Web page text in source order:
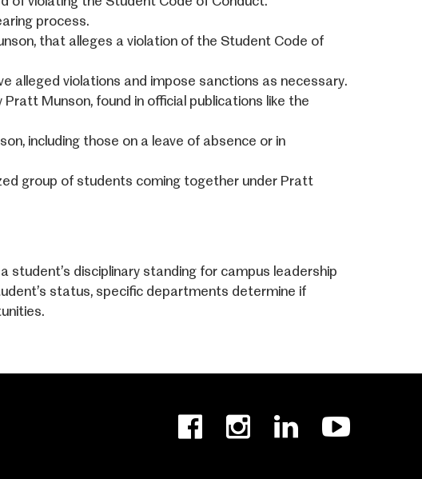
process.
that alleges a violation of the Student Code of
alleged violations and impose sanctions as necessary.
Munson, found in official publications like the
including those on a leave of absence or in
group of students coming together under Pratt
disciplinary standing for campus leadership
status, specific departments determine if